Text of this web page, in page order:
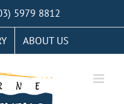
5979 8812
ABOUT US